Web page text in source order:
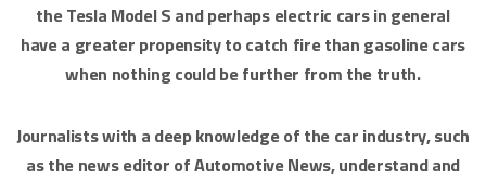
the Tesla Model S and perhaps electric cars in general
have a greater propensity to catch fire than gasoline cars
when nothing could be further from the truth.
Journalists with a deep knowledge of the car industry, such
as the news editor of Automotive News, understand and